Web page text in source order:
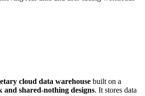
cloud data warehouse built on a
shared-nothing designs. It stores data